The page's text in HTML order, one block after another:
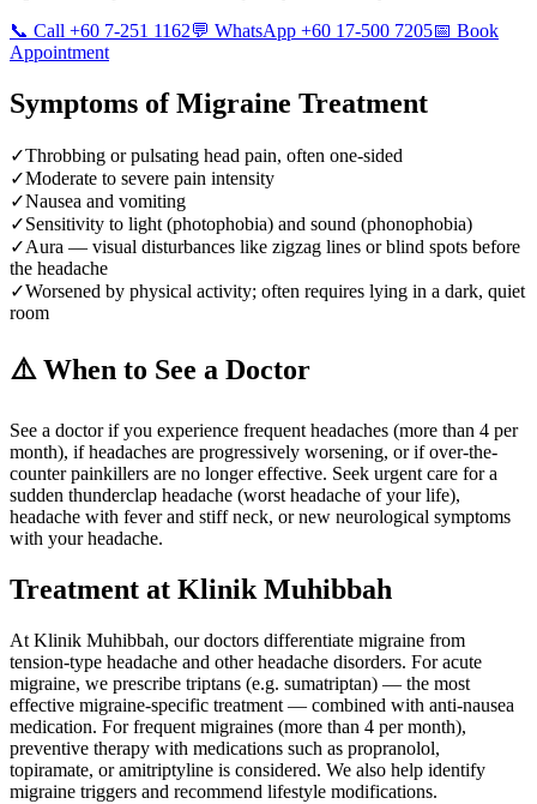
📞 Call +60 7-251 1162💬 WhatsApp +60 17-500 7205📅 Book
Appointment
Symptoms ofMigraine Treatment
✓Throbbing or pulsating head pain, often one-sided
✓Moderate to severe pain intensity
✓Nausea and vomiting
✓Sensitivity to light (photophobia) and sound (phonophobia)
✓Aura — visual disturbances like zigzag lines or blind spots before
the headache
✓Worsened by physical activity; often requires lying in a dark, quiet
room
⚠️ When to See a Doctor
See a doctor if you experience frequent headaches (more than 4 per
month), if headaches are progressively worsening, or if over-the-
counter painkillers are no longer effective. Seek urgent care for a
sudden thunderclap headache (worst headache of your life),
headache with fever and stiff neck, or new neurological symptoms
with your headache.
Treatment at Klinik Muhibbah
At Klinik Muhibbah, our doctors differentiate migraine from
tension-type headache and other headache disorders. For acute
migraine, we prescribe triptans (e.g. sumatriptan) — the most
effective migraine-specific treatment — combined with anti-nausea
medication. For frequent migraines (more than 4 per month),
preventive therapy with medications such as propranolol,
topiramate, or amitriptyline is considered. We also help identify
migraine triggers and recommend lifestyle modifications.